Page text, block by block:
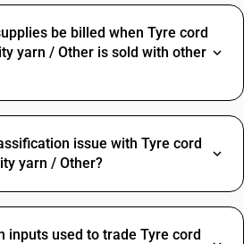
be billed when Tyre cord
yarn / Other is sold with other
issue with Tyre cord
yarn / Other?
inputs used to trade Tyre cord